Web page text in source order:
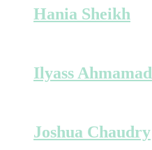
Hania Sheikh
Ilyass Ahmamad
Joshua Chaudry